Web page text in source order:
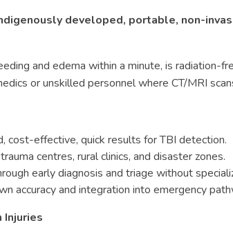
developed, portable, non-
and edema within a minute, is radiation-
or unskilled personnel where CT/MRI
cost-effective, quick results for TBI detection.
centres, rural clinics, and disaster zones.
early diagnosis and triage without
accuracy and integration into emergency
Injuries